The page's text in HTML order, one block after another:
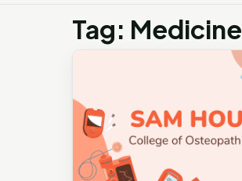
Tag: Medicine